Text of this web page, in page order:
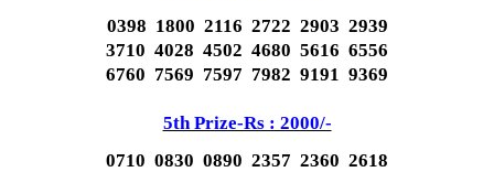
0398 1800 2116 2722 2903 2939
3710 4028 4502 4680 5616 6556
6760 7569 7597 7982 9191 9369
5th Prize-Rs : 2000/-
0710 0830 0890 2357 2360 2618